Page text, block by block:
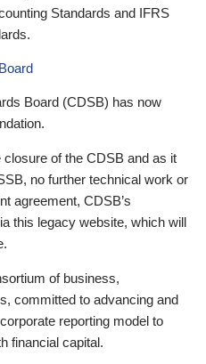
Standards and IFRS
Board (CDSB) has now
of the CDSB and as it
no further technical work or
agreement, CDSB’s
this legacy website, which will
of business,
committed to advancing and
reporting model to
financial capital.